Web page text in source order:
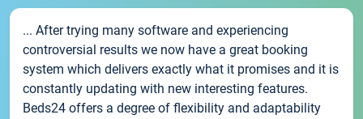
... After trying many software and experiencing
controversial results we now have a great booking
system which delivers exactly what it promises and it is
constantly updating with new interesting features.
Beds24 offers a degree of flexibility and adaptability